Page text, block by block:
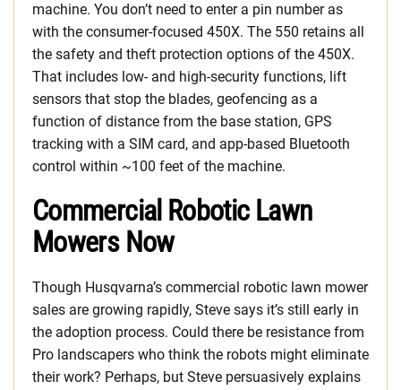
machine. You don’t need to enter a pin number as
with the consumer-focused 450X. The 550 retains all
the safety and theft protection options of the 450X.
That includes low- and high-security functions, lift
sensors that stop the blades, geofencing as a
function of distance from the base station, GPS
tracking with a SIM card, and app-based Bluetooth
control within ~100 feet of the machine.
Commercial Robotic Lawn
Mowers Now
Though Husqvarna’s commercial robotic lawn mower
sales are growing rapidly, Steve says it’s still early in
the adoption process. Could there be resistance from
Pro landscapers who think the robots might eliminate
their work? Perhaps, but Steve persuasively explains